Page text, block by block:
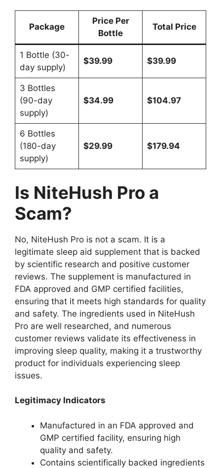
Package
Price Per
Bottle
Total Price
1 Bottle (30-
day supply)
$39.99 $39.99
3 Bottles
(90-day
supply)
$34.99 $104.97
6 Bottles
(180-day
supply)
$29.99 $179.94
Is NiteHush Pro a
Scam?
No, NiteHush Pro is not a scam. It is a
legitimate sleep aid supplement that is backed
by scientific research and positive customer
reviews. The supplement is manufactured in
FDA approved and GMP certified facilities,
ensuring that it meets high standards for quality
and safety. The ingredients used in NiteHush
Pro are well researched, and numerous
customer reviews validate its effectiveness in
improving sleep quality, making it a trustworthy
product for individuals experiencing sleep
issues.
Legitimacy Indicators
Manufactured in an FDA approved and
GMP certified facility, ensuring high
quality and safety.
Contains scientifically backed ingredients